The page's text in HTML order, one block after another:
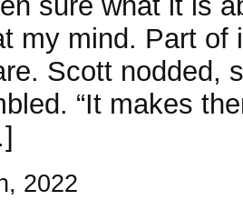
my mind. Part of
Scott nodded,
“It makes
2022